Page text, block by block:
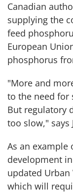
Canadian
supplying the
feed
European
phosphorus
"More and
to the need for
But regulatory
too slow," says
As an example
development
updated Urban
which will